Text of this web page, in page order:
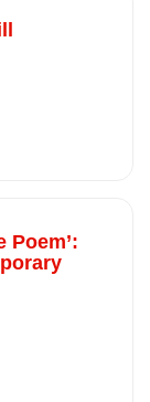
Poem’: